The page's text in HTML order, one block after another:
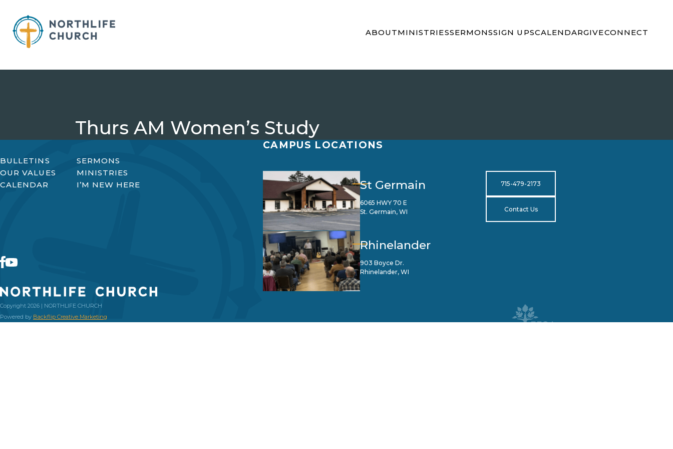
content
ABOUTMINISTRIESSERMONSSIGN UPSCALENDARGIVECONNECT
Thurs AM Women’s Study
BULLETINS
SERMONS
OUR VALUES
MINISTRIES
CALENDAR
I’M NEW HERE
Copyright 2026 | NORTHLIFE CHURCH
Powered by Backflip Creative Marketing
CAMPUS LOCATIONS
St Germain
6065 HWY 70 E
St. Germain, WI
Rhinelander
903 Boyce Dr.
Rhinelander, WI
715-479-2173
Contact Us